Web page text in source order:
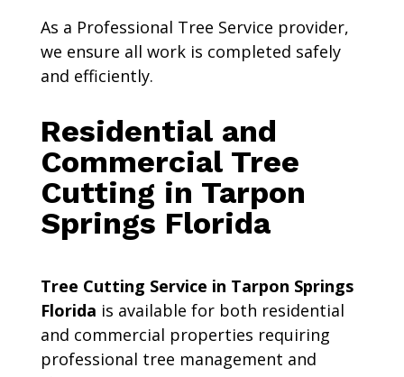
As a Professional Tree Service provider,
we ensure all work is completed safely
and efficiently.
Residential and
Commercial Tree
Cutting in Tarpon
Springs Florida
Tree Cutting Service in Tarpon Springs
Florida is available for both residential
and commercial properties requiring
professional tree management and